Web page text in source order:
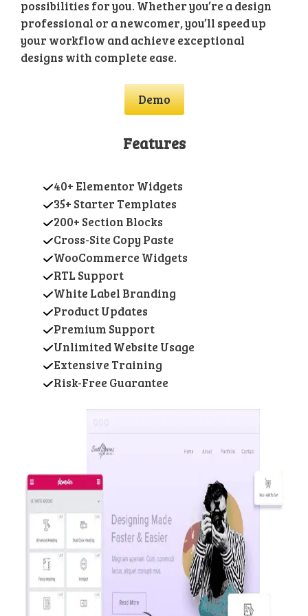
possibilities for you. Whether you’re a design
professional or a newcomer, you’ll speed up
your workflow and achieve exceptional
designs with complete ease.
Demo
Features
40+ Elementor Widgets
35+ Starter Templates
200+ Section Blocks
Cross-Site Copy Paste
WooCommerce Widgets
RTL Support
White Label Branding
Product Updates
Premium Support
Unlimited Website Usage
Extensive Training
Risk-Free Guarantee